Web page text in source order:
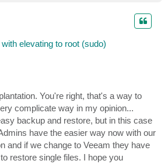
elevating to root (sudo)
You're right, that's a way to
complicate way in my opinion...
backup and restore, but in this case
have the easier way now with our
and if we change to Veeam they have
restore single files. I hope you